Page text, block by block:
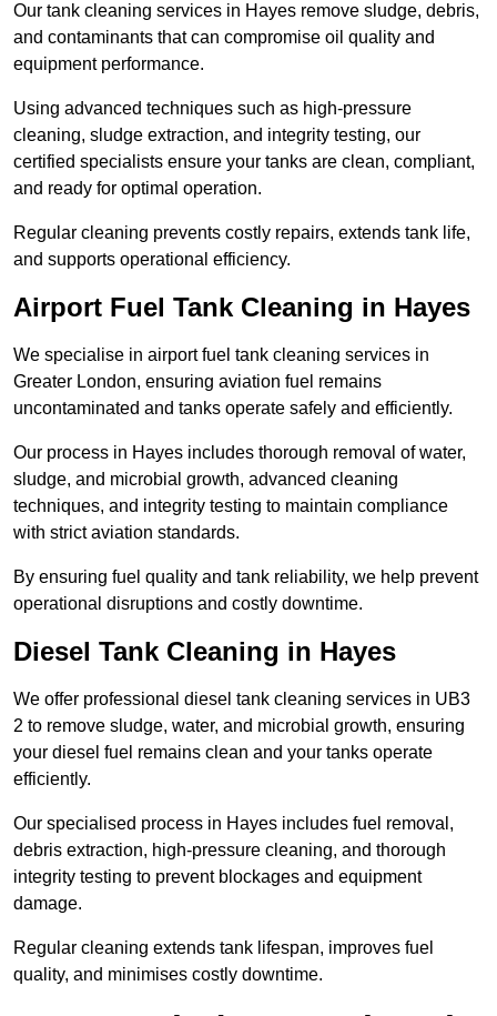
Our tank cleaning services in Hayes remove sludge, debris,
and contaminants that can compromise oil quality and
equipment performance.
Using advanced techniques such as high-pressure
cleaning, sludge extraction, and integrity testing, our
certified specialists ensure your tanks are clean, compliant,
and ready for optimal operation.
Regular cleaning prevents costly repairs, extends tank life,
and supports operational efficiency.
Airport Fuel Tank Cleaning in Hayes
We specialise in airport fuel tank cleaning services in
Greater London, ensuring aviation fuel remains
uncontaminated and tanks operate safely and efficiently.
Our process in Hayes includes thorough removal of water,
sludge, and microbial growth, advanced cleaning
techniques, and integrity testing to maintain compliance
with strict aviation standards.
By ensuring fuel quality and tank reliability, we help prevent
operational disruptions and costly downtime.
Diesel Tank Cleaning in Hayes
We offer professional diesel tank cleaning services in UB3
2 to remove sludge, water, and microbial growth, ensuring
your diesel fuel remains clean and your tanks operate
efficiently.
Our specialised process in Hayes includes fuel removal,
debris extraction, high-pressure cleaning, and thorough
integrity testing to prevent blockages and equipment
damage.
Regular cleaning extends tank lifespan, improves fuel
quality, and minimises costly downtime.